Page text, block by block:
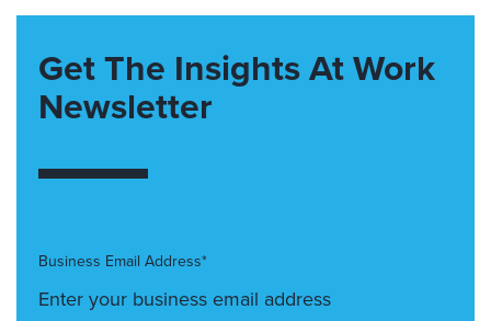
Get The Insights At Work
Newsletter
Business Email Address*